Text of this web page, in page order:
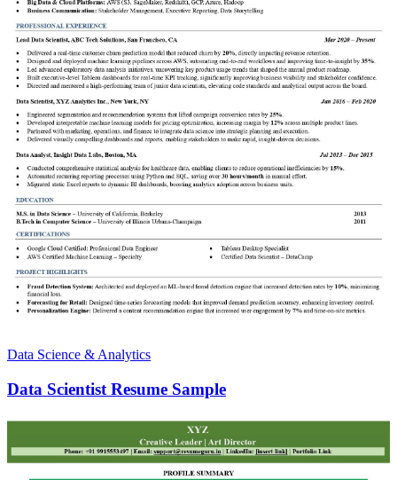
Data Science & Analytics
Data Scientist Resume Sample